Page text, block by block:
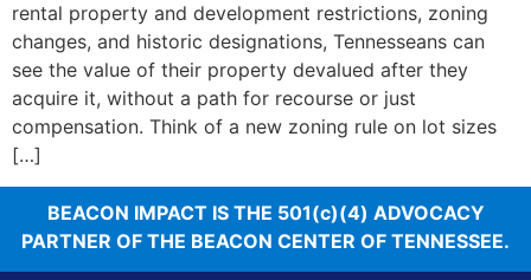
rental property and development restrictions, zoning
changes, and historic designations, Tennesseans can
see the value of their property devalued after they
acquire it, without a path for recourse or just
compensation. Think of a new zoning rule on lot sizes
[…]
BEACON IMPACT IS THE 501(c)(4) ADVOCACY
PARTNER OF THE BEACON CENTER OF TENNESSEE.